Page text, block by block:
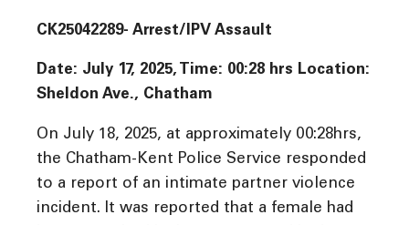
CK25042289- Arrest/IPV Assault
Date: July 17, 2025, Time: 00:28 hrs Location:
Sheldon Ave., Chatham
On July 18, 2025, at approximately 00:28hrs,
the Chatham-Kent Police Service responded
to a report of an intimate partner violence
incident. It was reported that a female had